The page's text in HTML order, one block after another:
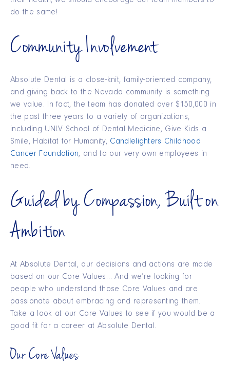
do the same!
Community Involvement
Absolute Dental is a close-knit, family-oriented company,
and giving back to the Nevada community is something
we value. In fact, the team has donated over $150,000 in
the past three years to a variety of organizations,
including UNLV School of Dental Medicine, Give Kids a
Smile, Habitat for Humanity, Candlelighters Childhood
Cancer Foundation, and to our very own employees in
need.
Guided by Compassion, Built on
Ambition
At Absolute Dental, our decisions and actions are made
based on our Core Values… And we’re looking for
people who understand those Core Values and are
passionate about embracing and representing them.
Take a look at our Core Values to see if you would be a
good fit for a career at Absolute Dental.
Our Core Values